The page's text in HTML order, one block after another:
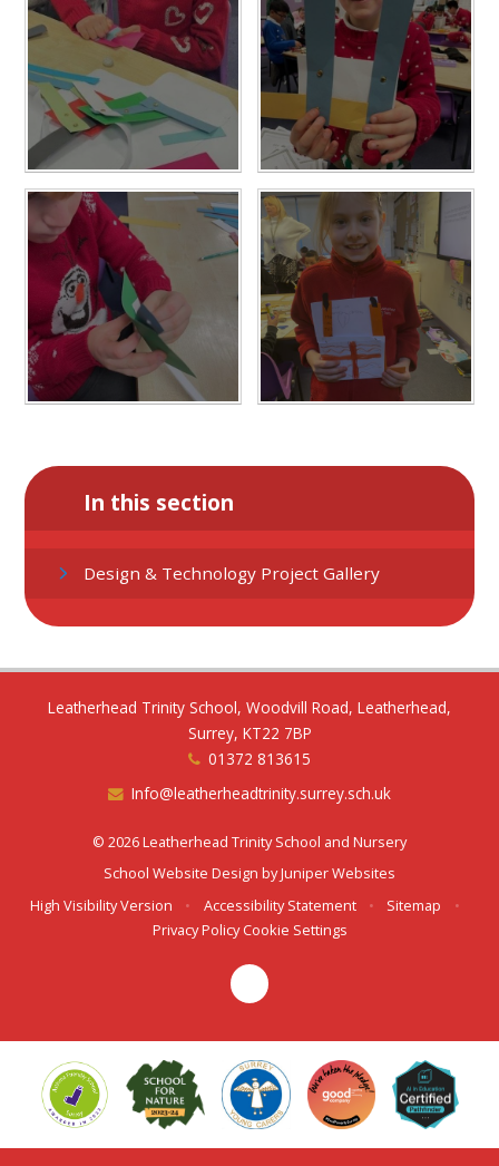
In this section
Design & Technology Project Gallery
Leatherhead Trinity School, Woodvill Road, Leatherhead,
Surrey, KT22 7BP
01372 813615
Info@leatherheadtrinity.surrey.sch.uk
© 2026 Leatherhead Trinity School and Nursery
School Website Design byJuniper Websites
High Visibility Version
• Accessibility Statement • Sitemap
•
Privacy Policy Cookie Settings